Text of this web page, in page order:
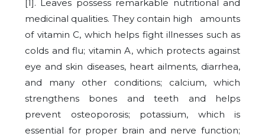
[1]. Leaves possess remarkable nutritional and
medicinal qualities. They contain high amounts
of vitamin C, which helps fight illnesses such as
colds and flu; vitamin A, which protects against
eye and skin diseases, heart ailments, diarrhea,
and many other conditions; calcium, which
strengthens bones and teeth and helps
prevent osteoporosis; potassium, which is
essential for proper brain and nerve function;